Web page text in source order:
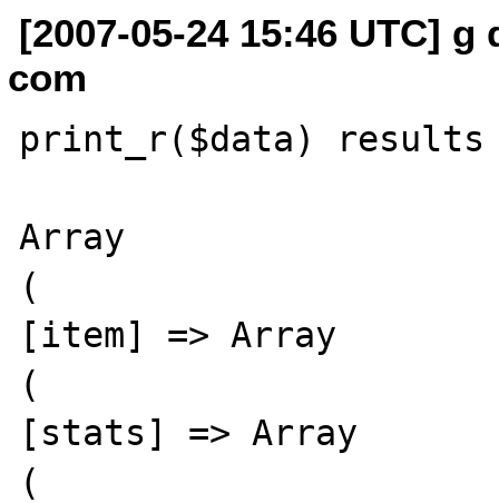
[2007-05-24 15:46 UTC]
com
print_r($data)
Array
(
[item] => Array
(
[stats] => Array
(